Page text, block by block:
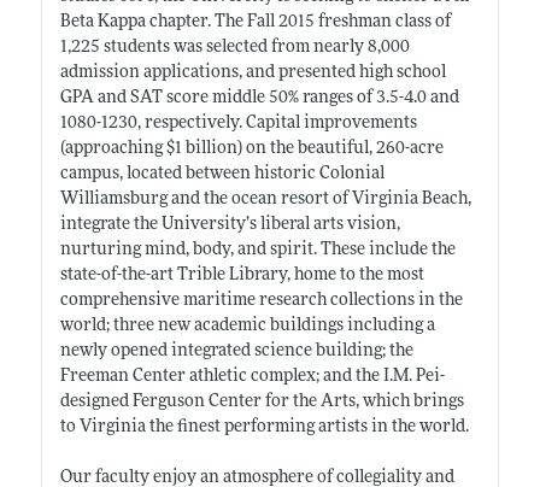
Beta Kappa chapter. The Fall 2015 freshman class of
1,225 students was selected from nearly 8,000
admission applications, and presented high school
GPA and SAT score middle 50% ranges of 3.5-4.0 and
1080-1230, respectively. Capital improvements
(approaching $1 billion) on the beautiful, 260-acre
campus, located between historic Colonial
Williamsburg and the ocean resort of Virginia Beach,
integrate the University’s liberal arts vision,
nurturing mind, body, and spirit. These include the
state-of-the-art Trible Library, home to the most
comprehensive maritime research collections in the
world; three new academic buildings including a
newly opened integrated science building; the
Freeman Center athletic complex; and the I.M. Pei-
designed Ferguson Center for the Arts, which brings
to Virginia the finest performing artists in the world.
Our faculty enjoy an atmosphere of collegiality and